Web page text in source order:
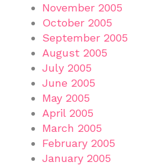
November 2005
October 2005
September 2005
August 2005
July 2005
June 2005
May 2005
April 2005
March 2005
February 2005
January 2005